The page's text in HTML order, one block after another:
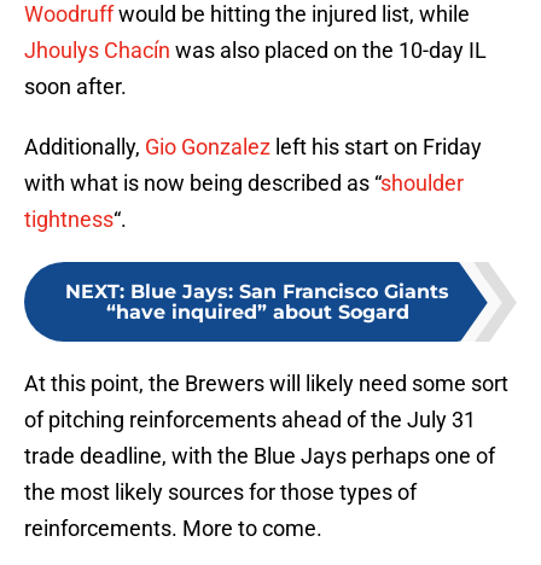
Woodruffwould be hitting the injured list, while
Jhoulys Chacín was also placed on the 10-day IL
soon after.
Additionally, Gio Gonzalez left his start on Friday
with what is now being described as “shoulder
tightness“.
NEXT: Blue Jays: San Francisco Giants
“have inquired” about Sogard
At this point, the Brewers will likely need some sort
of pitching reinforcements ahead of the July 31
trade deadline, with the Blue Jays perhaps one of
the most likely sources for those types of
reinforcements. More to come.